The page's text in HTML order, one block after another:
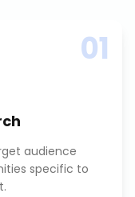
01
audience
specific to